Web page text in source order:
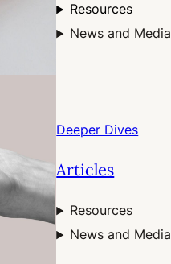
Resources
News and Media
Deeper Dives
Articles
Resources
News and Media